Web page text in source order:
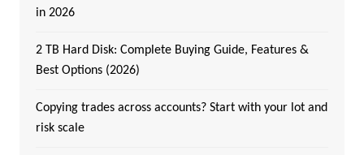
in 2026
2 TB Hard Disk: Complete Buying Guide, Features &
Best Options (2026)
Copying trades across accounts? Start with your lot and
risk scale